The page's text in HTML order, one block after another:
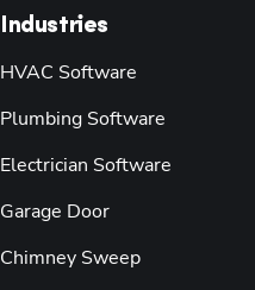
Industries
HVAC Software
Plumbing Software
Electrician Software
Garage Door
Chimney Sweep